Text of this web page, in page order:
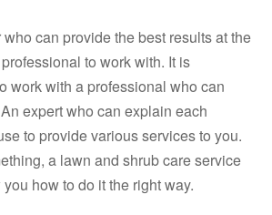
can provide the best results at the
to work with. It is
work with a professional who can
expert who can explain each
to provide various services to you.
a lawn and shrub care service
how to do it the right way.